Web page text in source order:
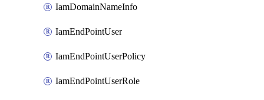
IamDomainNameInfo
IamEndPointUser
IamEndPointUserPolicy
IamEndPointUserRole